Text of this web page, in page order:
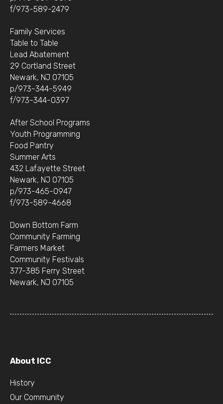
f/973-589-2479
Family Services
Table to Table
Lead Abatement
29 Cortland Street
Newark, NJ 07105
p/973-344-5949
f/973-344-0397
After School Programs
Youth Programming
Food Pantry
Summer Arts
432 Lafayette Street
Newark, NJ 07105
p/973-465-0947
f/973-589-4668
Down Bottom Farm
Community Farming
Farmers Market
Community Festivals
377-385 Ferry Street
Newark, NJ 07105
About ICC
History
Our Community